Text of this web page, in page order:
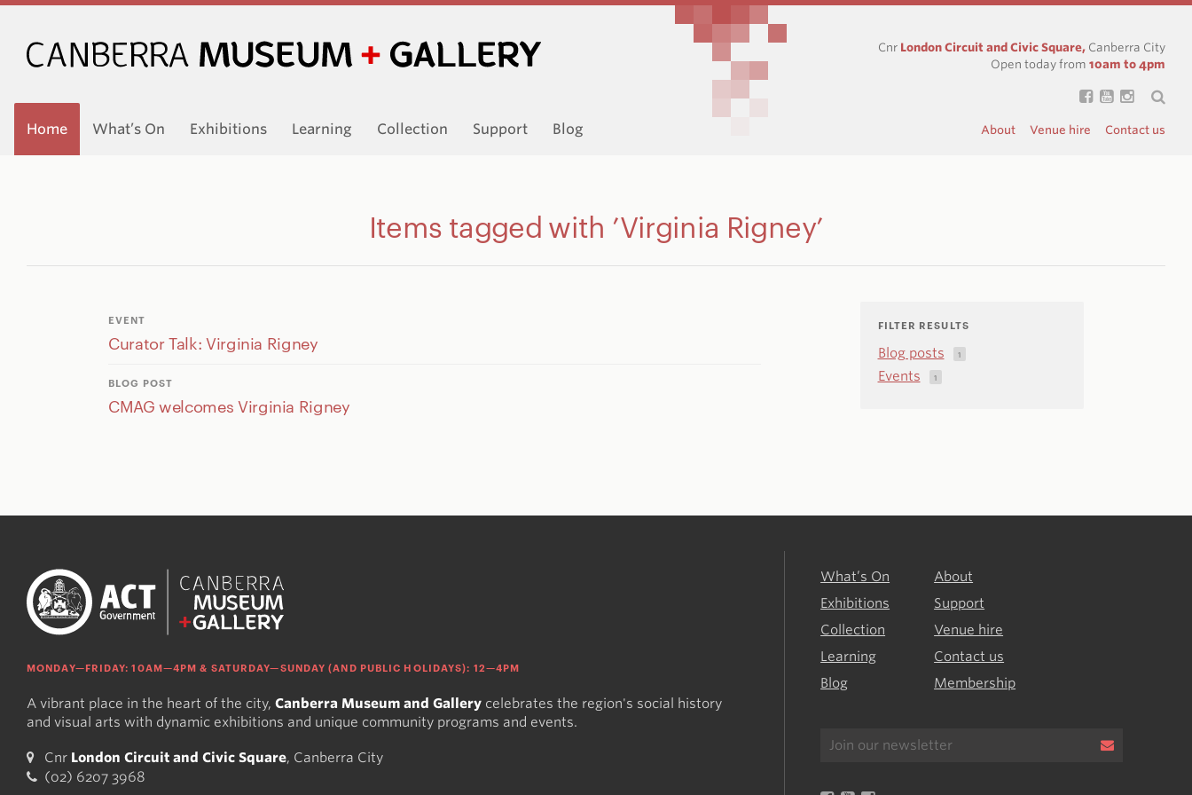
Cnr London Circuit and Civic Square, Canberra City
Open today from 10am to 4pm
Home What’s On Exhibitions Learning Collection Support Blog About Venue hire Contact us
Items tagged with ’Virginia Rigney’
EVENT
Curator Talk: Virginia Rigney
BLOG POST
CMAG welcomes Virginia Rigney
FILTER RESULTS
Blog posts 1
Events 1
MONDAY—FRIDAY: 10AM—4PM & SATURDAY—SUNDAY (AND PUBLIC HOLIDAYS): 12—4PM
A vibrant place in the heart of the city, Canberra Museum and Gallery celebrates the region's social history
and visual arts with dynamic exhibitions and unique community programs and events.
Cnr London Circuit and Civic Square, Canberra City
(02) 6207 3968
What’s On
Exhibitions
Collection
Learning
Blog
About
Support
Venue hire
Contact us
Membership